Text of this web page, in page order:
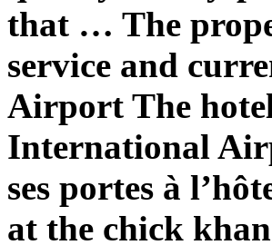
that … The
service and
Airport The
International
ses portes à
at the chick